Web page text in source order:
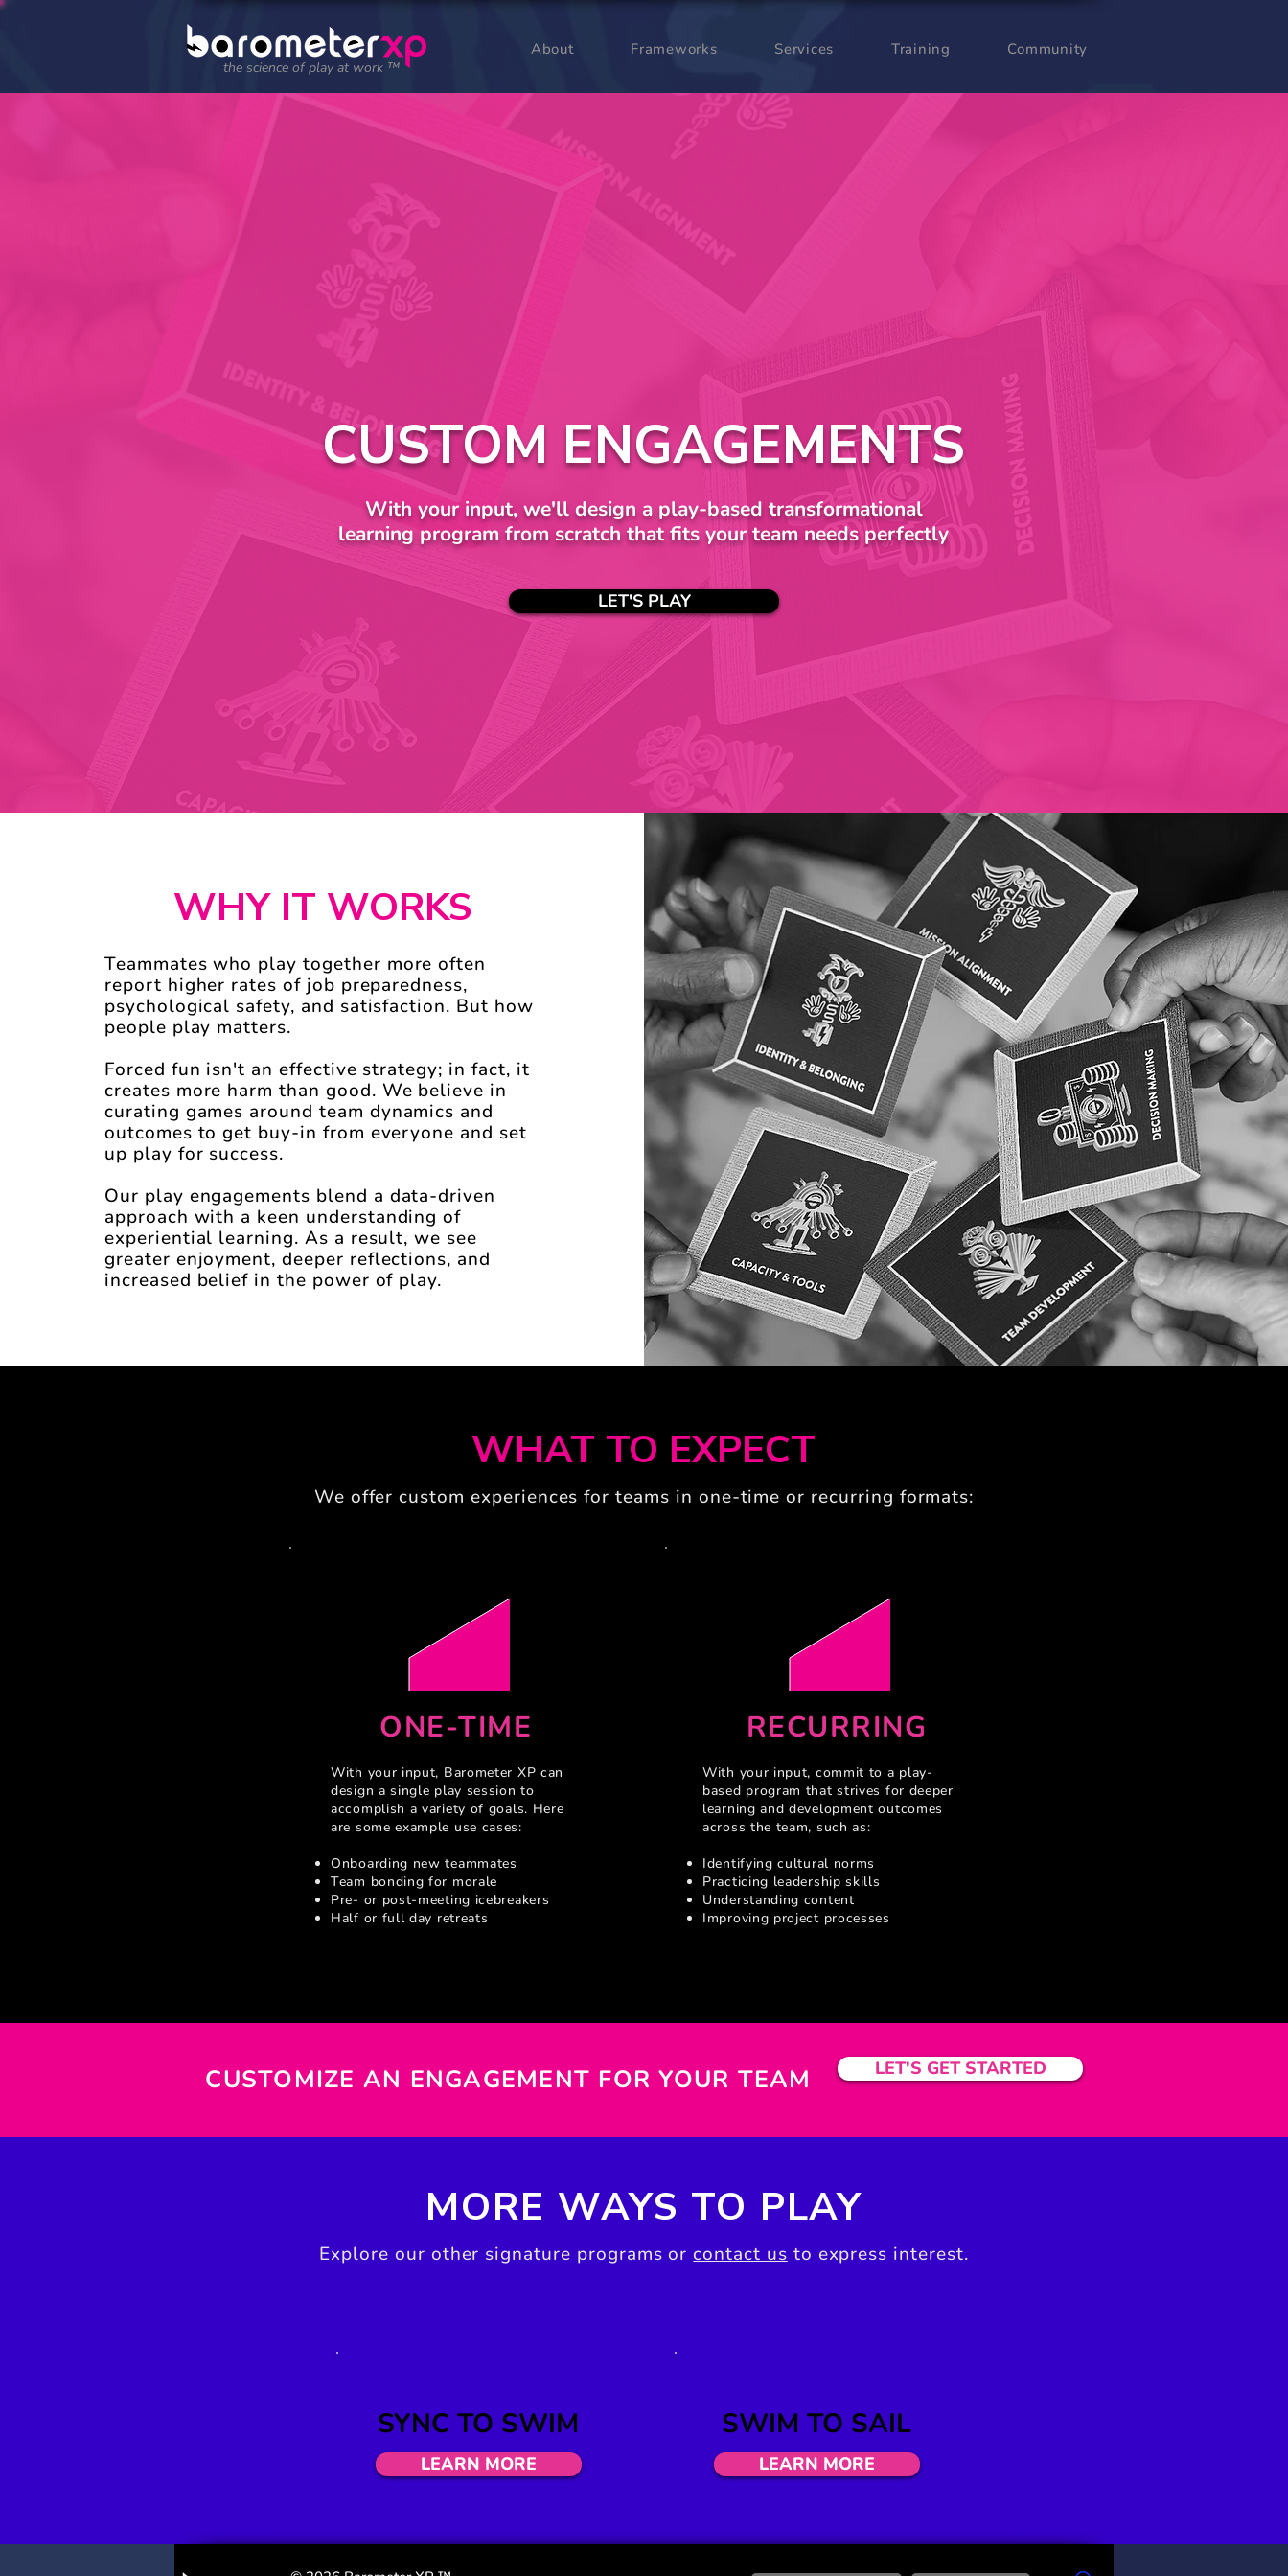
the science of play at work ™
About Frameworks Services Training Community
CUSTOM ENGAGEMENTS
With your input, we'll design a play-based transformational
learning program from scratch that fits your team needs perfectly
LET'S PLAY
WHY IT WORKS
Teammates who play together more often
report higher rates of job preparedness,
psychological safety, and satisfaction. But how
people play matters.
Forced fun isn't an effective strategy; in fact, it
creates more harm than good. We believe in
curating games around team dynamics and
outcomes to get buy-in from everyone and set
up play for success.
Our play engagements blend a data-driven
approach with a keen understanding of
experiential learning. As a result, we see
greater enjoyment, deeper reflections, and
increased belief in the power of play.
WHAT TO EXPECT
We offer custom experiences for teams in one-time or recurring formats:
ONE-TIME
With your input, Barometer XP can
design a single play session to
accomplish a variety of goals. Here
are some example use cases:
Onboarding new teammates
Team bonding for morale
Pre- or post-meeting icebreakers
Half or full day retreats
RECURRING
With your input, commit to a play-
based program that strives for deeper
learning and development outcomes
across the team, such as:
Identifying cultural norms
Practicing leadership skills
Understanding content
Improving project processes
CUSTOMIZE AN ENGAGEMENT FOR YOUR TEAM LET'S GET STARTED
MORE WAYS TO PLAY
Explore our other signature programs orcontact us to express interest.
SYNC TO SWIM
LEARN MORE
SWIM TO SAIL
LEARN MORE